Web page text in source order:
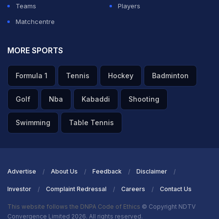
Colombo, Sri Lanka.
Teams
Players
Matchcentre
MORE SPORTS
Formula 1 Tennis Hockey Badminton
Golf Nba Kabaddi Shooting
Swimming Table Tennis
Advertise About Us Feedback Disclaimer
Investor Complaint Redressal Careers Contact Us
This website follows the DNPA Code of Ethics © Copyright NDTV
Convergence Limited 2026. All rights reserved.